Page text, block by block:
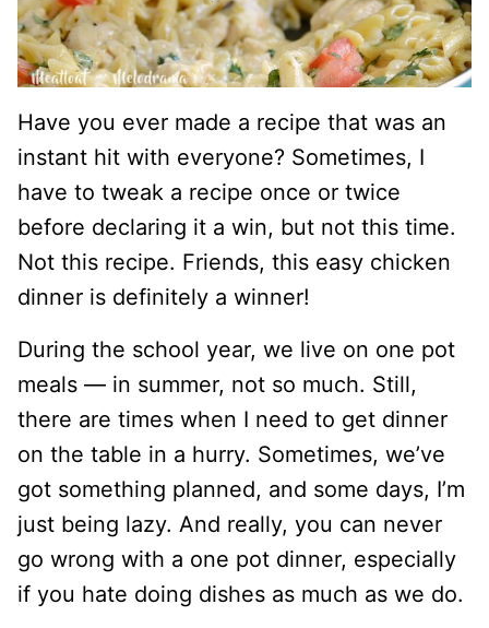
Have you ever made a recipe that was an
instant hit with everyone? Sometimes, I
have to tweak a recipe once or twice
before declaring it a win, but not this time.
Not this recipe. Friends, this easy chicken
dinner is definitely a winner!
During the school year, we live on one pot
meals — in summer, not so much. Still,
there are times when I need to get dinner
on the table in a hurry. Sometimes, we’ve
got something planned, and some days, I’m
just being lazy. And really, you can never
go wrong with a one pot dinner, especially
if you hate doing dishes as much as we do.